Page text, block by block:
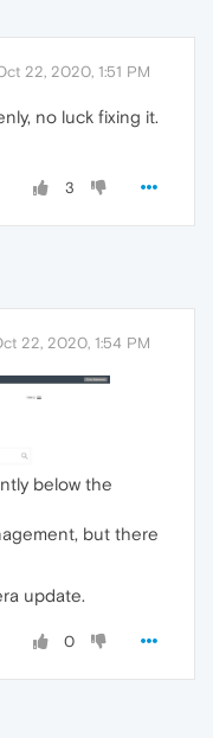
22, 2020, 1:51 PM
no luck fixing it.
3
22, 2020, 1:54 PM
below the
but there
update.
0